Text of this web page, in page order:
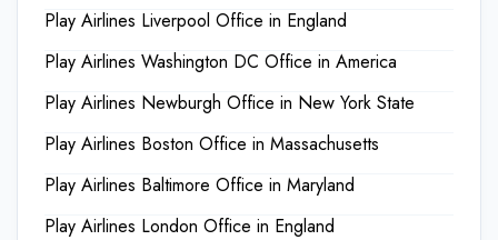
Play Airlines Liverpool Office in England
Play Airlines Washington DC Office in America
Play Airlines Newburgh Office in New York State
Play Airlines Boston Office in Massachusetts
Play Airlines Baltimore Office in Maryland
Play Airlines London Office in England